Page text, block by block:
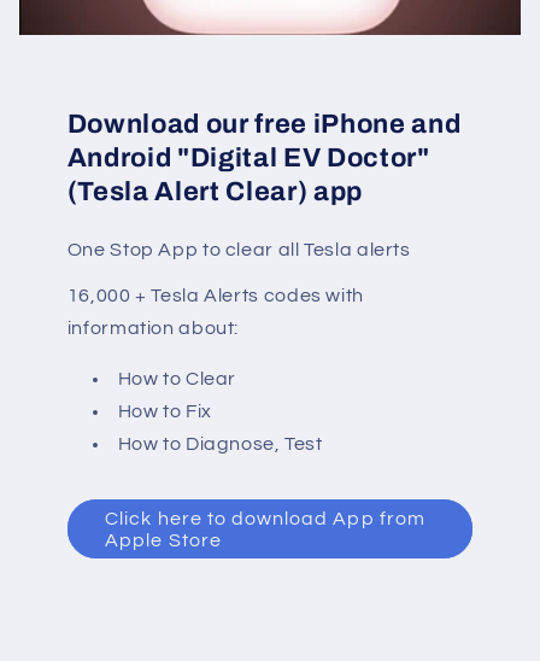
Download our free iPhone and
Android "Digital EV Doctor"
(Tesla Alert Clear) app
One Stop App to clear all Tesla alerts
16,000 + Tesla Alerts codes with
information about:
How to Clear
How to Fix
How to Diagnose, Test
Click here to download App from
Apple Store